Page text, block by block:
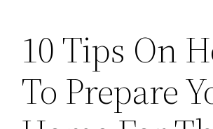
10 Tips On
To Prepare